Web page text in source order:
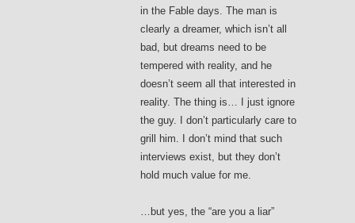
in the Fable days. The man is
clearly a dreamer, which isn’t all
bad, but dreams need to be
tempered with reality, and he
doesn’t seem all that interested in
reality. The thing is… I just ignore
the guy. I don’t particularly care to
grill him. I don’t mind that such
interviews exist, but they don’t
hold much value for me.
…but yes, the “are you a liar”